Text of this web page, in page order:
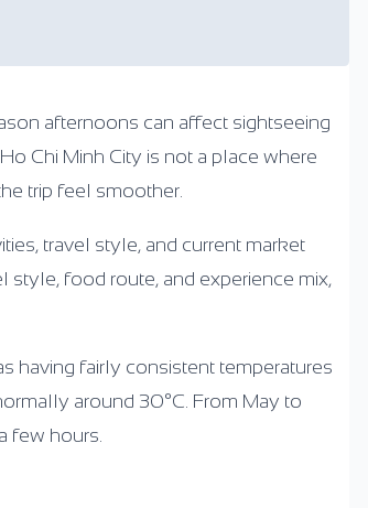
afternoons can affect sightseeing
Chi Minh City is not a place where
trip feel smoother.
travel style, and current market
style, food route, and experience mix,
having fairly consistent temperatures
around 30°C. From May to
few hours.